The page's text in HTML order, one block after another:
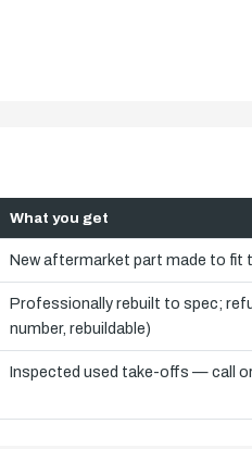
What you get
New aftermarket part made to fit
Professionally rebuilt to spec;
number, rebuildable)
Inspected used take-offs — call